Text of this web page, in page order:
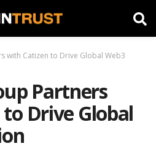
with Catizen to Drive Global Web3
Partners
Drive Global